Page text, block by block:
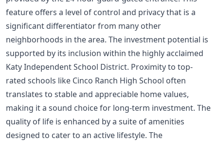
feature offers a level of control and privacy that is a
significant differentiator from many other
neighborhoods in the area. The investment potential is
supported by its inclusion within the highly acclaimed
Katy Independent School District. Proximity to top-
rated schools like Cinco Ranch High School often
translates to stable and appreciable home values,
making it a sound choice for long-term investment. The
quality of life is enhanced by a suite of amenities
designed to cater to an active lifestyle. The